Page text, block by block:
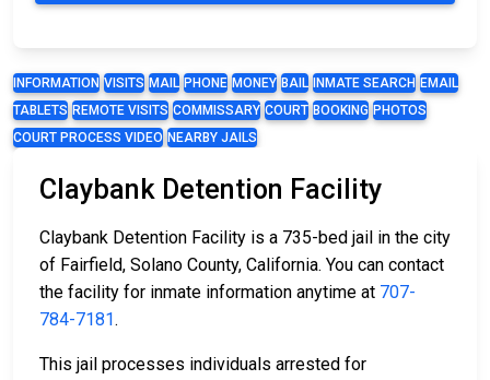
INFORMATION VISITS MAIL PHONE MONEY BAIL INMATE SEARCH EMAIL
TABLETS REMOTE VISITS COMMISSARY COURT BOOKING PHOTOS
COURT PROCESS VIDEO NEARBY JAILS
Claybank Detention Facility
Claybank Detention Facility is a 735-bed jail in the city
of Fairfield, Solano County, California. You can contact
the facility for inmate information anytime at 707-
784-7181.
This jail processes individuals arrested for